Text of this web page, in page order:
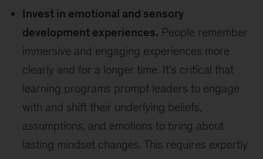
Invest in emotional and sensory
development experiences. People remember
immersive and engaging experiences more
clearly and for a longer time. It’s critical that
learning programs prompt leaders to engage
with and shift their underlying beliefs,
assumptions, and emotions to bring about
lasting mindset changes. This requires expertly